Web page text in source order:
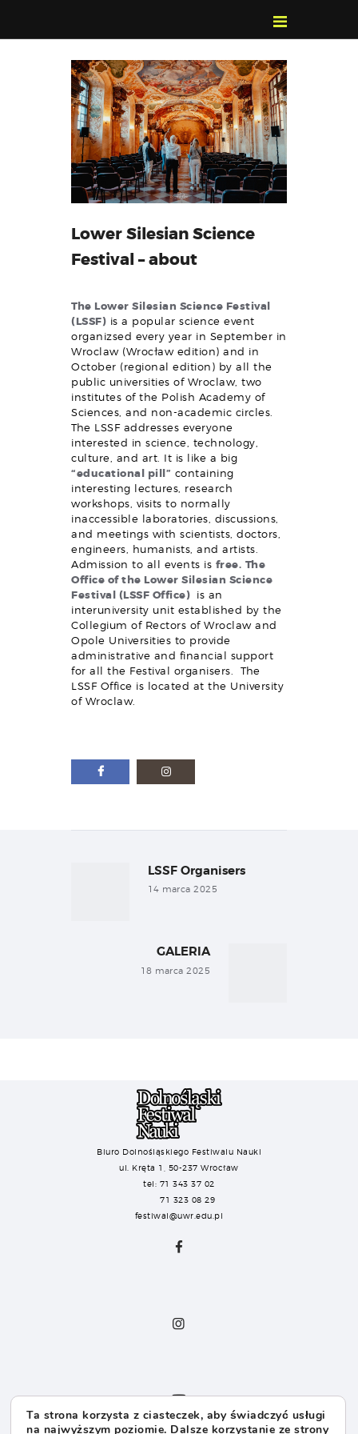
POZNAJ, POLUB,
PAMIĘTAJ!
O FESTIWALU
PROGRAM
KONTAKT
WYSZUKIWARKA
WYDARZEŃ
Lower Silesian Science
Festival – about
The Lower Silesian Science Festival
(LSSF) is a popular science event
organizsed every year in September in
Wroclaw (Wrocław edition) and in
October (regional edition) by all the
public universities of Wroclaw, two
institutes of the Polish Academy of
Sciences, and non-academic circles.
The LSSF addresses everyone
interested in science, technology,
culture, and art. It is like a big
“educational pill” containing
interesting lectures, research
workshops, visits to normally
inaccessible laboratories, discussions,
and meetings with scientists, doctors,
engineers, humanists, and artists.
Admission to all events is free. The
Office of the Lower Silesian Science
Festival (LSSF Office) is an
interuniversity unit established by the
Collegium of Rectors of Wroclaw and
Opole Universities to provide
administrative and financial support
for all the Festival organisers. The
LSSF Office is located at the University
of Wroclaw.
Previous
post:
LSSF Organisers
14 marca 2025
GALERIA
18 marca 2025
Biuro Dolnośląskiego Festiwalu Nauki
ul. Kręta 1, 50-237 Wrocław
tel: 71 343 37 02
71 323 08 29
festiwal@uwr.edu.pl
Ta strona korzysta z ciasteczek, aby świadczyć usługi
na najwyższym poziomie. Dalsze korzystanie ze strony